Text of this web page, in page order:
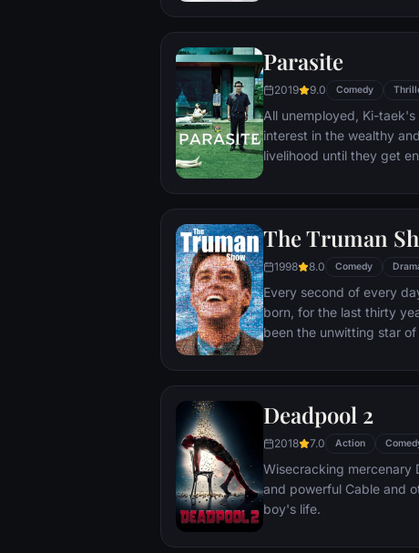
Explorer named Russell)
Parasite
2019 9.0 Comedy
All unemployed, Ki-
interest in the wealthy
livelihood until they get
The Truman
1998 8.0 Comedy
Every second of every
born, for the last thirty
been the unwitting star
picture-perfect town of
and family - everyone he
He lives every moment
thousands of hidden TV
Deadpool 2
2018 7.0 Action
Wisecracking mercenary
and powerful Cable and
boy's life.